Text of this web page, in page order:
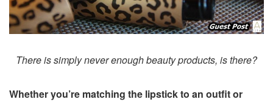
There is simply never enough beauty products, is there?
Whether you’re matching the lipstick to an outfit or